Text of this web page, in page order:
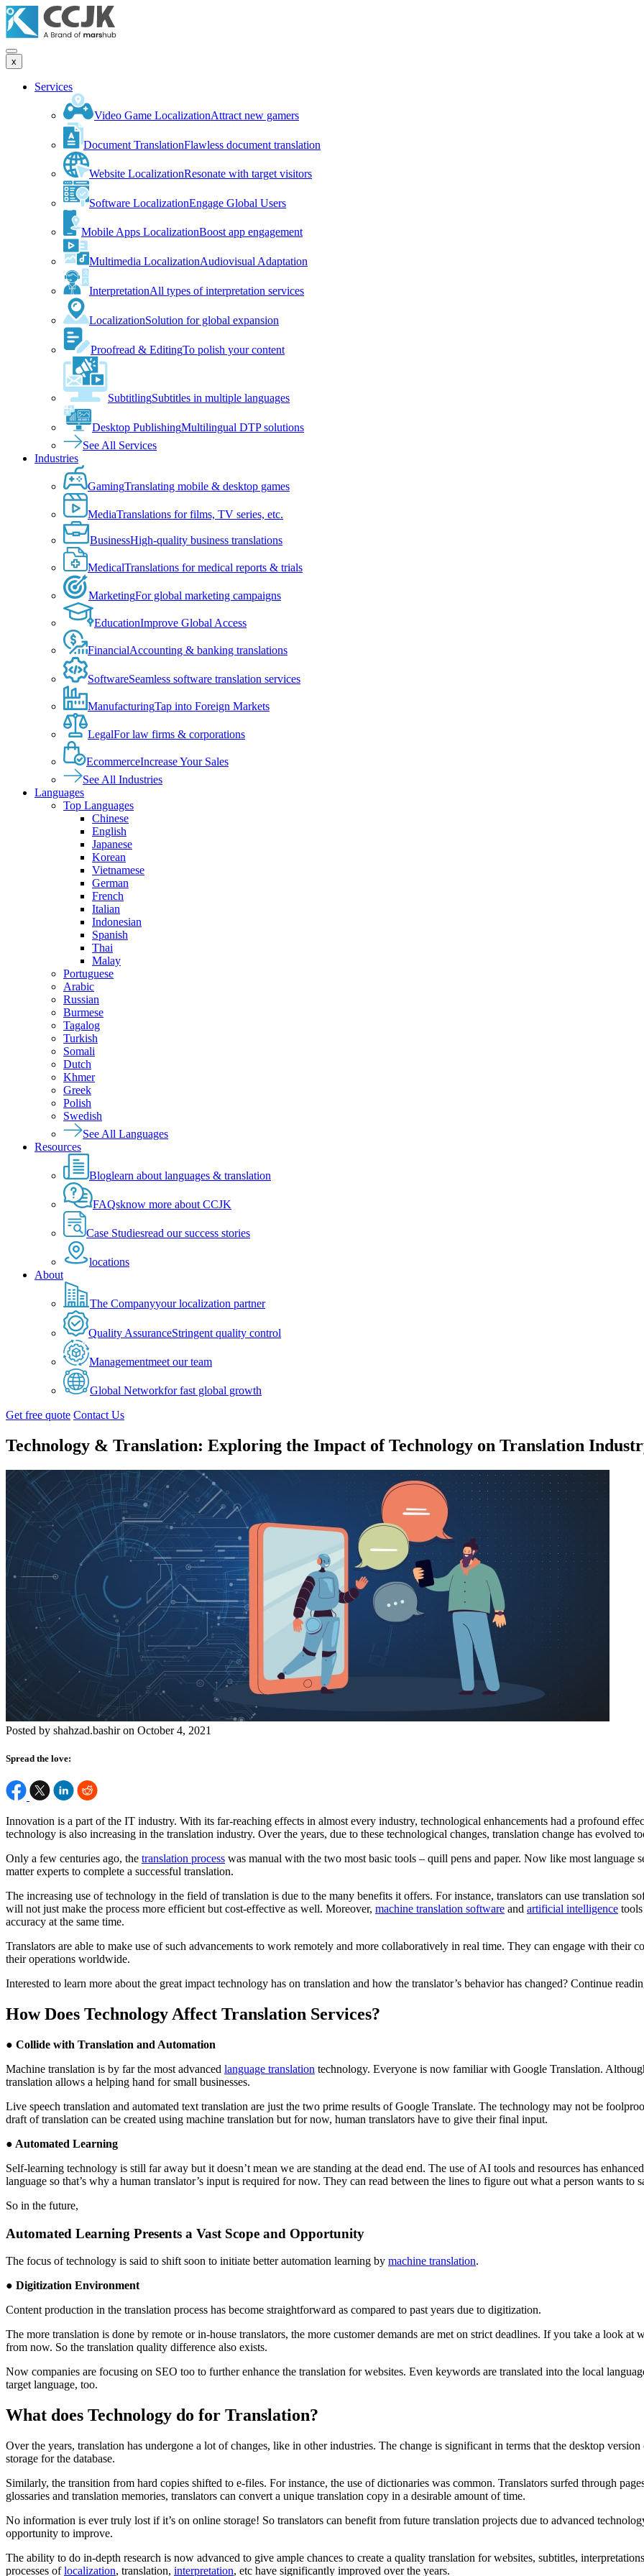
x
Services
Video Game LocalizationAttract new gamers
Document TranslationFlawless document translation
Website LocalizationResonate with target visitors
Software LocalizationEngage Global Users
Mobile Apps LocalizationBoost app engagement
Multimedia LocalizationAudiovisual Adaptation
InterpretationAll types of interpretation services
LocalizationSolution for global expansion
Proofread & EditingTo polish your content
SubtitlingSubtitles in multiple languages
Desktop PublishingMultilingual DTP solutions
See All Services
Industries
GamingTranslating mobile & desktop games
MediaTranslations for films, TV series, etc.
BusinessHigh-quality business translations
MedicalTranslations for medical reports & trials
MarketingFor global marketing campaigns
EducationImprove Global Access
FinancialAccounting & banking translations
SoftwareSeamless software translation services
ManufacturingTap into Foreign Markets
LegalFor law firms & corporations
EcommerceIncrease Your Sales
See All Industries
Languages
Top Languages
Chinese
English
Japanese
Korean
Vietnamese
German
French
Italian
Indonesian
Spanish
Thai
Malay
Portuguese
Arabic
Russian
Burmese
Tagalog
Turkish
Somali
Dutch
Khmer
Greek
Polish
Swedish
See All Languages
Resources
Bloglearn about languages & translation
FAQsknow more about CCJK
Case Studiesread our success stories
locations
About
The Companyyour localization partner
Quality AssuranceStringent quality control
Managementmeet our team
Global Networkfor fast global growth
Get free quote Contact Us
Technology & Translation: Exploring the Impact of Technology on Translation
Posted by shahzad.bashir on October 4, 2021
Spread the love:
Innovation is a part of the IT industry. With its far-reaching effects in almost every industry, technological enhancements had a profound
technology is also increasing in the translation industry. Over the years, due to these technological changes, translation change has evolved
Only a few centuries ago, the translation process was manual with the two most basic tools – quill pens and paper. Now like most language
matter experts to complete a successful translation.
The increasing use of technology in the field of translation is due to the many benefits it offers. For instance, translators can use translation
will not just make the process more efficient but cost-effective as well. Moreover, machine translation software and artificial intelligence
accuracy at the same time.
Translators are able to make use of such advancements to work remotely and more collaboratively in real time. They can engage with their
their operations worldwide.
Interested to learn more about the great impact technology has on translation and how the translator’s behavior has changed? Continue
How Does Technology Affect Translation Services?
● Collide with Translation and Automation
Machine translation is by far the most advanced language translation technology. Everyone is now familiar with Google Translation.
translation allows a helping hand for small businesses.
Live speech translation and automated text translation are just the two prime results of Google Translate. The technology may not be
draft of translation can be created using machine translation but for now, human translators have to give their final input.
● Automated Learning
Self-learning technology is still far away but it doesn’t mean we are standing at the dead end. The use of AI tools and resources has
language so that’s why a human translator’s input is required for now. They can read between the lines to figure out what a person wants to
So in the future,
Automated Learning Presents a Vast Scope and Opportunity
The focus of technology is said to shift soon to initiate better automation learning by machine translation.
● Digitization Environment
Content production in the translation process has become straightforward as compared to past years due to digitization.
The more translation is done by remote or in-house translators, the more customer demands are met on strict deadlines. If you take a look
from now. So the translation quality difference also exists.
Now companies are focusing on SEO too to further enhance the translation for websites. Even keywords are translated into the local
target language, too.
What does Technology do for Translation?
Over the years, translation has undergone a lot of changes, like in other industries. The change is significant in terms that the desktop
storage for the database.
Similarly, the transition from hard copies shifted to e-files. For instance, the use of dictionaries was common. Translators surfed through
glossaries and translation memories, translators can convert a unique translation copy in a desirable amount of time.
No information is ever truly lost if it’s on online storage! So translators can benefit from future translation projects due to advanced
opportunity to improve.
The ability to do in-depth research is now advanced to give ample chances to create a quality translation for websites, subtitles,
processes oflocalization, translation, interpretation, etc have significantly improved over the years.